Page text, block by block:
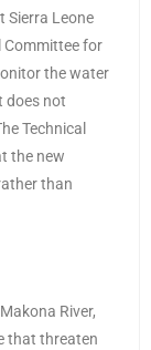
Sierra Leone
Committee for
the water
does not
Technical
the new
than
River,
that threaten